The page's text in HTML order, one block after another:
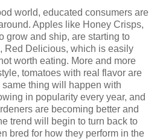
world, educated consumers are
Apples like Honey Crisps,
grow and ship, are starting to
Red Delicious, which is easily
worth eating. More and more
tomatoes with real flavor are
thing will happen with
in popularity every year, and
are becoming better and
trend will begin to turn back to
bred for how they perform in the